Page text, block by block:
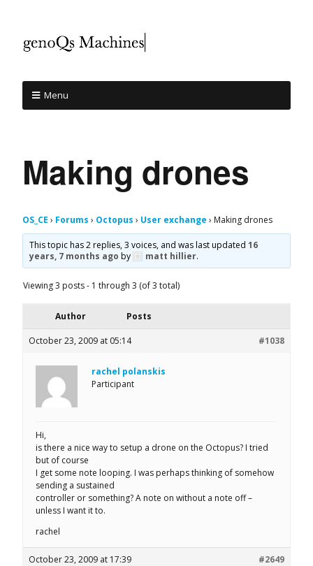
Menu
Making drones
OS_CE › Forums › Octopus › User exchange › Making drones
This topic has 2 replies, 3 voices, and was last updated16
years, 7 months ago by matt hillier.
Viewing 3 posts - 1 through 3 (of 3 total)
Author Posts
October 23, 2009 at 05:14 #1038
rachel polanskis
Participant
Hi,
is there a nice way to setup a drone on the Octopus? I tried
but of course
I get some note looping. I was perhaps thinking of somehow
sending a sustained
controller or something? A note on without a note off –
unless I want it to.
rachel
October 23, 2009 at 17:39 #2649